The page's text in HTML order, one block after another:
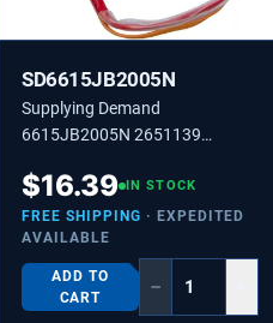
SD6615JB2005N
Supplying Demand
6615JB2005N 2651139
Temperature Sensor Assembly
Replacement
$16.39 IN STOCK
FREE SHIPPING · EXPEDITED
AVAILABLE
ADD TO
CART
−